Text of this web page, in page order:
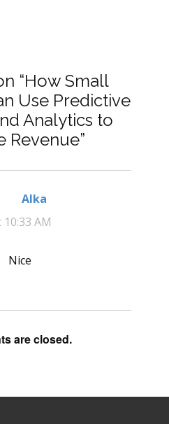
“How Small
Use Predictive
Analytics to
Revenue”
Alka
AM
Nice
are closed.